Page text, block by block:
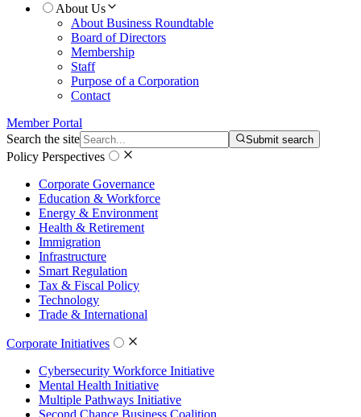
About Us
About Business Roundtable
Board of Directors
Membership
Staff
Purpose of a Corporation
Contact
Member Portal
Search the site
Submit search
Policy Perspectives
Corporate Governance
Education & Workforce
Energy & Environment
Health & Retirement
Immigration
Infrastructure
Smart Regulation
Tax & Fiscal Policy
Technology
Trade & International
Corporate Initiatives
Cybersecurity Workforce Initiative
Mental Health Initiative
Multiple Pathways Initiative